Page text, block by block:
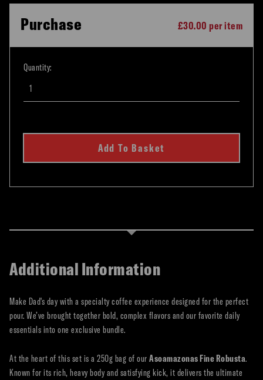
Purchase £30.00 per item
Quantity:
Add To Basket
Additional Information
Make Dad's day with a specialty coffee experience designed for the perfect
pour. We’ve brought together bold, complex flavors and our favorite daily
essentials into one exclusive bundle.
At the heart of this set is a 250g bag of our Asoamazonas Fine Robusta.
Known for its rich, heavy body and satisfying kick, it delivers the ultimate